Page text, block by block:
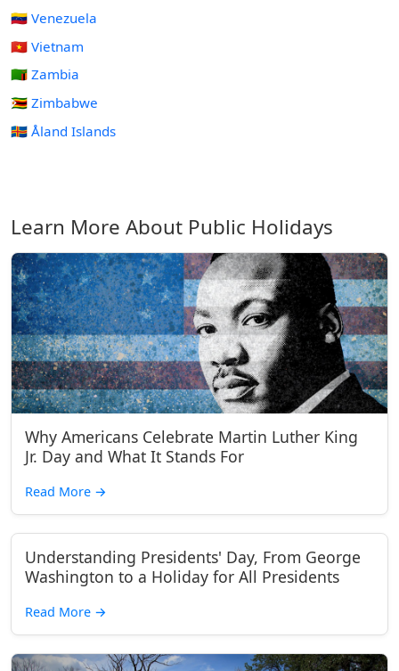
🇻🇪 Venezuela
🇻🇳 Vietnam
🇿🇲 Zambia
🇿🇼 Zimbabwe
🇦🇽 Åland Islands
Learn More About Public Holidays
Why Americans Celebrate Martin Luther King
Jr. Day and What It Stands For
Read More →
Understanding Presidents' Day, From George
Washington to a Holiday for All Presidents
Read More →